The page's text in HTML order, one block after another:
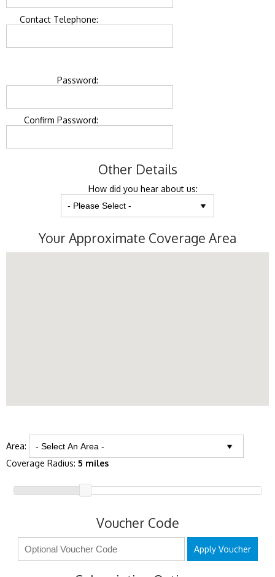
Contact Telephone:
Password:
Confirm Password:
Other Details
How did you hear about us:
Your Approximate Coverage Area
Area:
Coverage Radius: 5 miles
Voucher Code
Apply Voucher